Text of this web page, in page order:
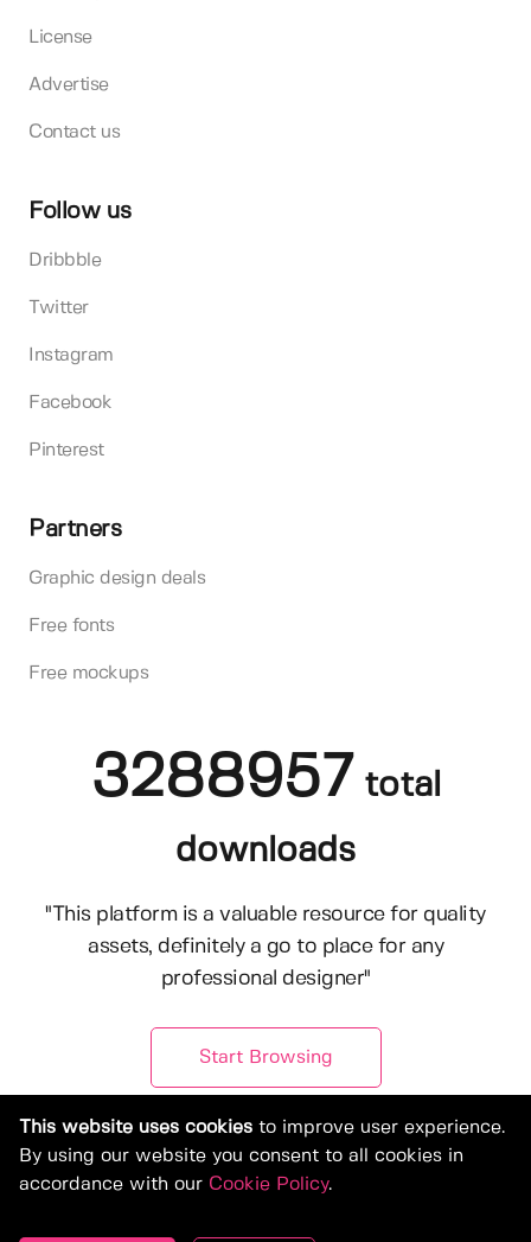
License
Advertise
Contact us
Follow us
Dribbble
Twitter
Instagram
Facebook
Pinterest
Partners
Graphic design deals
Free fonts
Free mockups
3288957 total
downloads
"This platform is a valuable resource for quality
assets, definitely a go to place for any
professional designer"
Start Browsing
This website uses cookies to improve user experience.
By using our website you consent to all cookies in
accordance with our Cookie Policy.